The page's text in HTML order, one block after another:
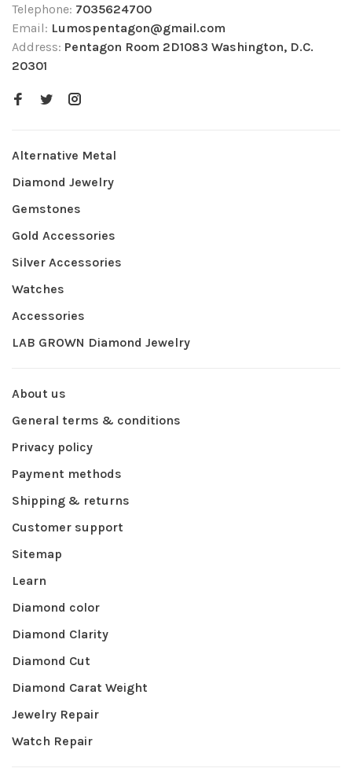
Telephone: 7035624700
Email: Lumospentagon@gmail.com
Address: Pentagon Room 2D1083 Washington, D.C.
20301
Alternative Metal
Diamond Jewelry
Gemstones
Gold Accessories
Silver Accessories
Watches
Accessories
LAB GROWN Diamond Jewelry
About us
General terms & conditions
Privacy policy
Payment methods
Shipping & returns
Customer support
Sitemap
Learn
Diamond color
Diamond Clarity
Diamond Cut
Diamond Carat Weight
Jewelry Repair
Watch Repair